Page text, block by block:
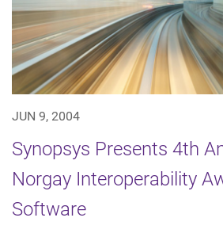
JUN 9, 2004
Synopsys Presents 4th
Norgay Interoperability
Software